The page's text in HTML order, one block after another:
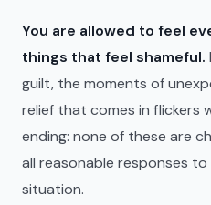
You are allowed to feel
things that feel shameful.
guilt, the moments of
relief that comes in flickers
ending: none of these are
all reasonable responses
situation.